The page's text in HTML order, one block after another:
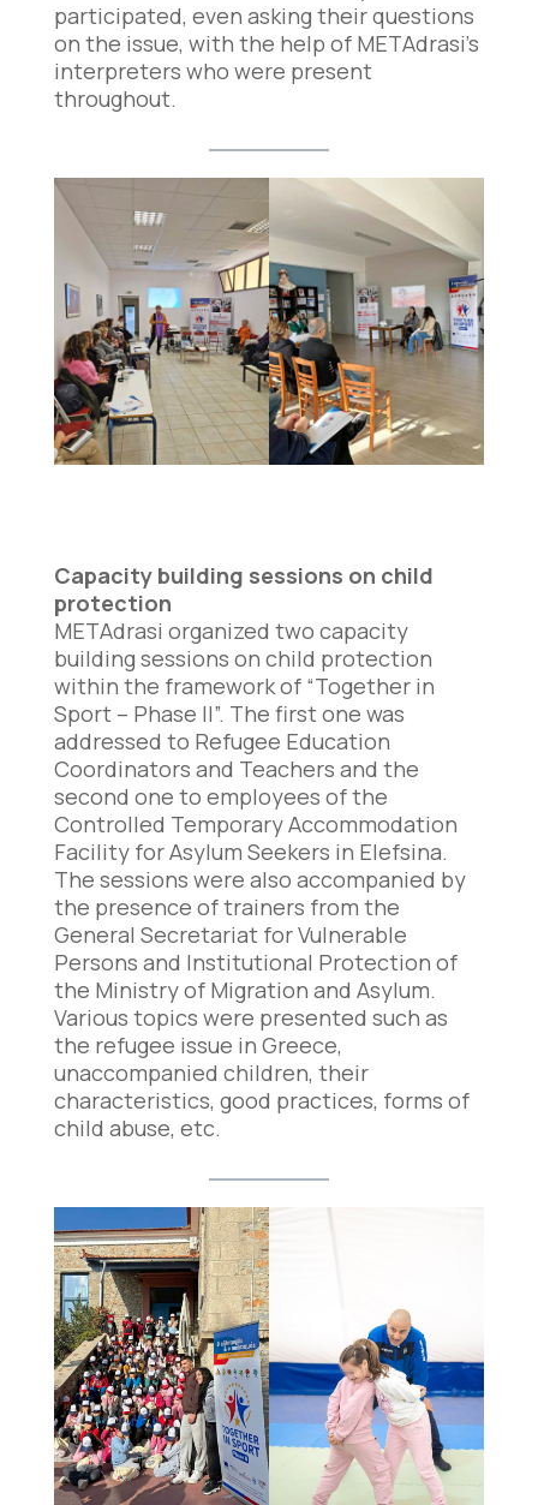
participated, even asking their questions
on the issue, with the help of METAdrasi’s
interpreters who were present
throughout.
Capacity building sessions on child
protection
METAdrasi organized two capacity
building sessions on child protection
within the framework of “Together in
Sport – Phase II”. The first one was
addressed to Refugee Education
Coordinators and Teachers and the
second one to employees of the
Controlled Temporary Accommodation
Facility for Asylum Seekers in Elefsina.
The sessions were also accompanied by
the presence of trainers from the
General Secretariat for Vulnerable
Persons and Institutional Protection of
the Ministry of Migration and Asylum.
Various topics were presented such as
the refugee issue in Greece,
unaccompanied children, their
characteristics, good practices, forms of
child abuse, etc.